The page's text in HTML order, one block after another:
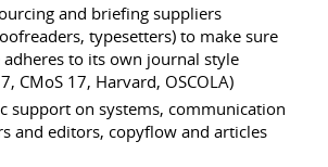
and briefing suppliers
typesetters) to make sure
to its own journal style
CMoS 17, Harvard, OSCOLA)
support on systems, communication
and editors, copyflow and articles